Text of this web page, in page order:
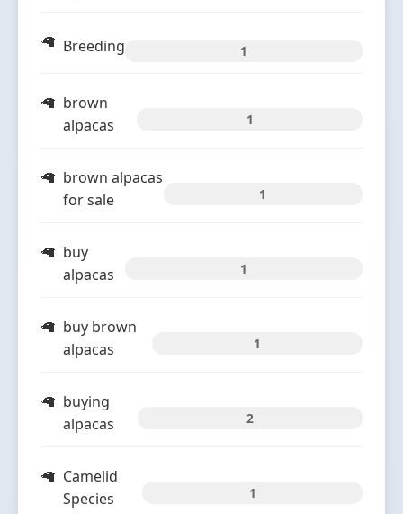
Breeding 1
brown
alpacas
1
brown alpacas
for sale
1
buy
alpacas
1
buy brown
alpacas
1
buying
alpacas
2
Camelid
Species
1